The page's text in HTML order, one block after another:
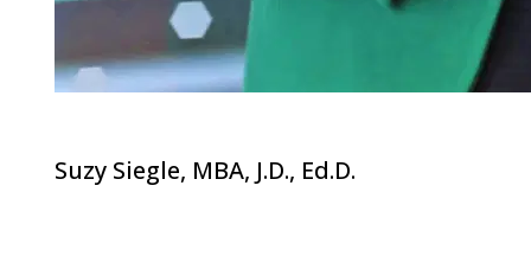
Suzy Siegle, MBA, J.D., Ed.D.